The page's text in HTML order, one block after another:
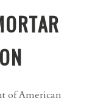
of American